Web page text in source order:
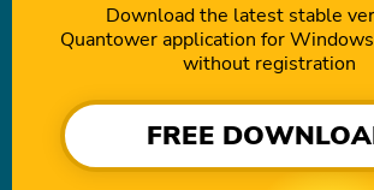
Download the latest stable
Quantower application for
without registration
FREE